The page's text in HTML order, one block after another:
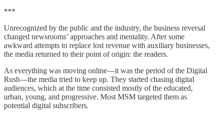
***
Unrecognized by the public and the industry, the business reversal
changed newsrooms’ approaches and mentality. After some
awkward attempts to replace lost revenue with auxiliary businesses,
the media returned to their point of origin: the readers.
As everything was moving online—it was the period of the Digital
Rush—the media tried to keep up. They started chasing digital
audiences, which at the time consisted mostly of the educated,
urban, young, and progressive. Most MSM targeted them as
potential digital subscribers.